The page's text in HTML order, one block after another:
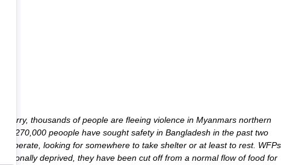
thousands of people are fleeing violence in Myanmars northern
270,000 peoople have sought safety in Bangladesh in the past two
looking for somewhere to take shelter or at least to rest. WFPs
deprived, they have been cut off from a normal flow of food for